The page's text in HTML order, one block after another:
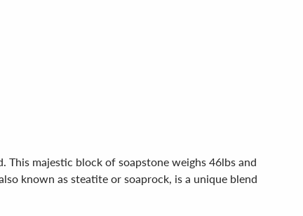
majestic block of soapstone weighs 46lbs and
known as steatite or soaprock, is a unique blend